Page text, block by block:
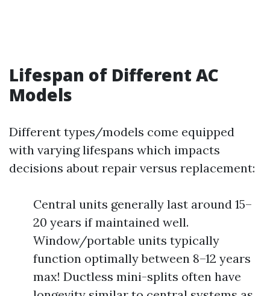
Lifespan of Different AC
Models
Different types/models come equipped
with varying lifespans which impacts
decisions about repair versus replacement:
Central units generally last around 15–
20 years if maintained well.
Window/portable units typically
function optimally between 8–12 years
max! Ductless mini-splits often have